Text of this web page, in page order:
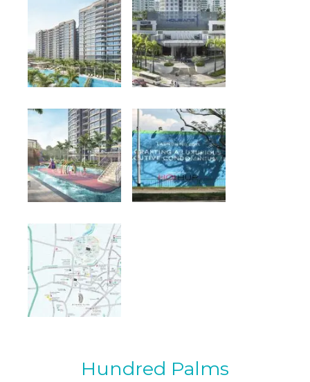
Hundred Palms